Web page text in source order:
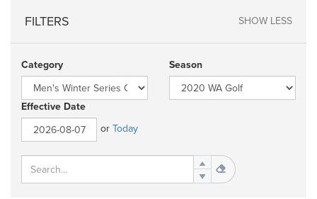
FILTERS SHOW LESS
Category Season
Effective Date
orToday